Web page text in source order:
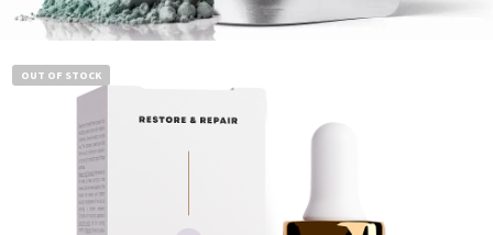
OUT OF STOCK